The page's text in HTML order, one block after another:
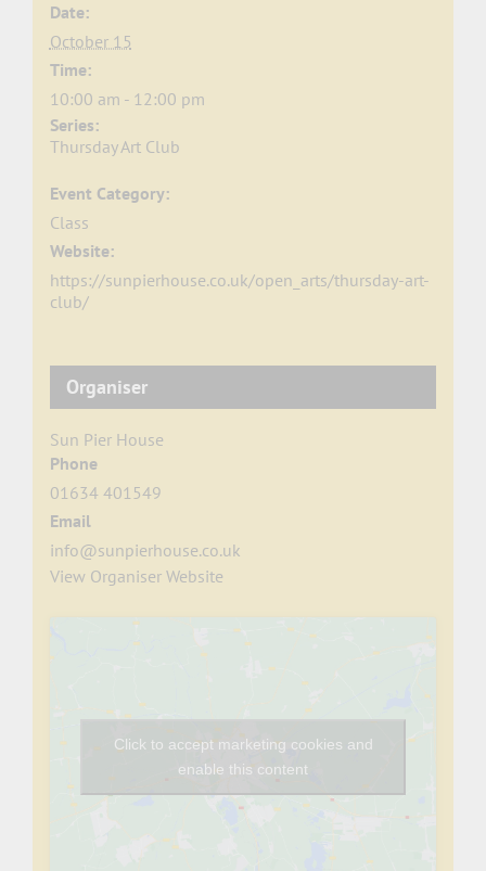
Date:
October 15
Time:
10:00 am - 12:00 pm
Series:
Thursday Art Club
Event Category:
Class
Website:
https://sunpierhouse.co.uk/open_arts/thursday-art-
club/
Organiser
Sun Pier House
Phone
01634 401549
Email
info@sunpierhouse.co.uk
View Organiser Website
Click to accept marketing cookies and
enable this content